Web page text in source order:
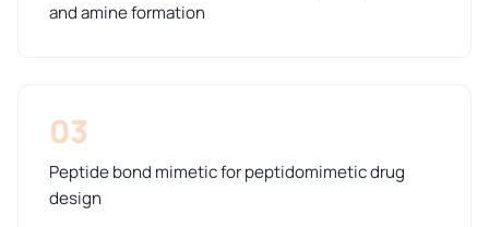
and amine formation
03
Peptide bond mimetic for peptidomimetic drug
design